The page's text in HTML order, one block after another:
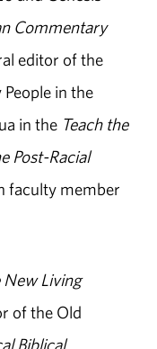
Commentary
editor of the
in the
in the Teach the
Post-Racial
faculty member
New Living
of the Old
Biblical